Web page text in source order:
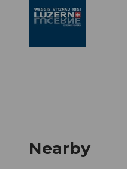
Nearby